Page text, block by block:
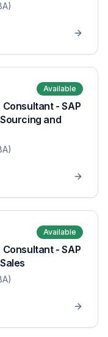
Available
- SAP
and
Available
- SAP